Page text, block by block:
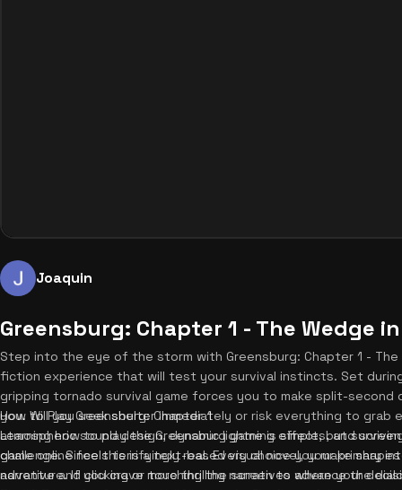
Joaquin
Greensburg: Chapter 1 - The Wedge
Step into the eye of the storm with Greensburg: Chapter 1 -
fiction experience that will test your survival instincts. Set
gripping tornado survival game forces you to make split-
you. Will you seek shelter immediately or risk everything to grab
atmospheric sound design, dynamic lightning effects, and
game online feels terrifyingly real. Every choice you make
adventure. If you crave more thrilling narratives where your
How to Play Greensburg: Chapter 1
Learning how to play the Greensburg game is simple, but
challenge. Since this is a text-based visual novel, your primary
narrative and clicking or touching the screen to advance the